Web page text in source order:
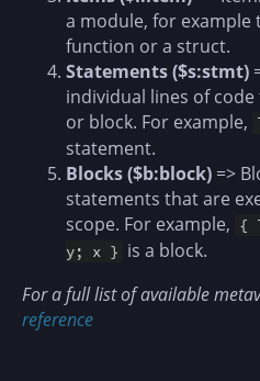
a module, for
function or a struct.
Statements ($s:stmt)
individual lines of
or block. For example,
statement.
Blocks ($b:block) =>
statements that are
scope. For example, {
y; x } is a block.
For a full list of available
reference